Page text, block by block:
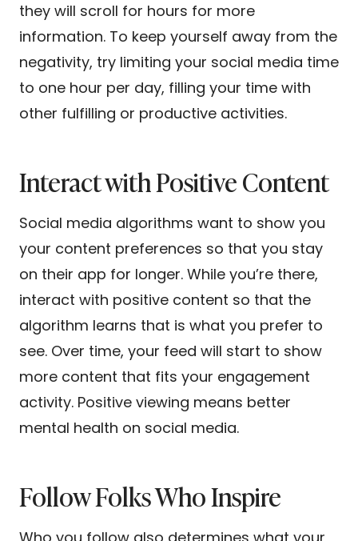
they will scroll for hours for more
information. To keep yourself away from the
negativity, try limiting your social media time
to one hour per day, filling your time with
other fulfilling or productive activities.
Interact with Positive Content
Social media algorithms want to show you
your content preferences so that you stay
on their app for longer. While you’re there,
interact with positive content so that the
algorithm learns that is what you prefer to
see. Over time, your feed will start to show
more content that fits your engagement
activity. Positive viewing means better
mental health on social media.
Follow Folks Who Inspire